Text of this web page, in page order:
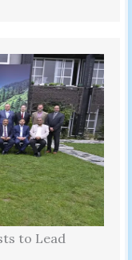
to Lead